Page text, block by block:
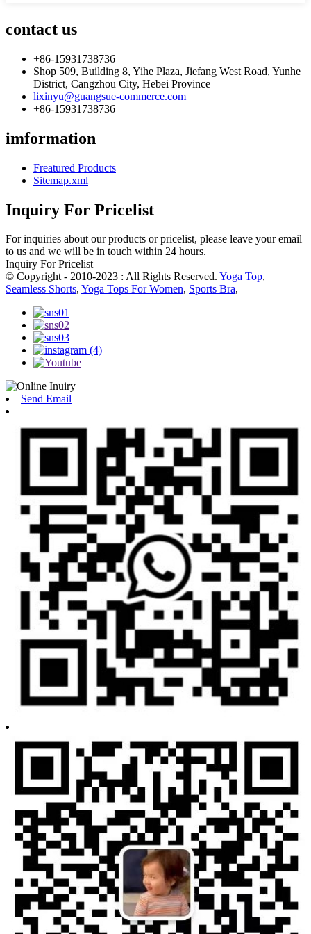
contact us
+86-15931738736
Shop 509, Building 8, Yihe Plaza, Jiefang West Road, Yunhe
District, Cangzhou City, Hebei Province
lixinyu@guangsue-commerce.com
+86-15931738736
imformation
Freatured Products
Sitemap.xml
Inquiry For Pricelist
For inquiries about our products or pricelist, please leave your email
to us and we will be in touch within 24 hours.
Inquiry For Pricelist
© Copyright - 2010-2023 : All Rights Reserved. Yoga Top,
Seamless Shorts, Yoga Tops For Women, Sports Bra,
Send Email